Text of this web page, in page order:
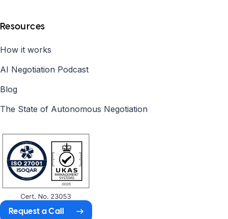
Resources
How it works
AI Negotiation Podcast
Blog
The State of Autonomous Negotiation
Request a Call